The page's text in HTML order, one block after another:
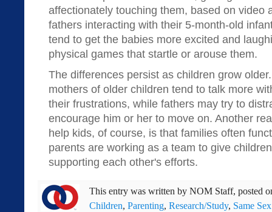
affectionately touching them, based on video
fathers interacting with their 5-month-old
tend to get the babies more excited and
physical games that startle or arouse them.
The differences persist as children grow
mothers of older children tend to talk more
their frustrations, while fathers may try to
encourage him or her to move on. Another
help kids, of course, is that families often
parents are working as a team to give
supporting each other's efforts.
This entry was written by NOM Staff, posted
Children, Parenting, Research/Study, Same